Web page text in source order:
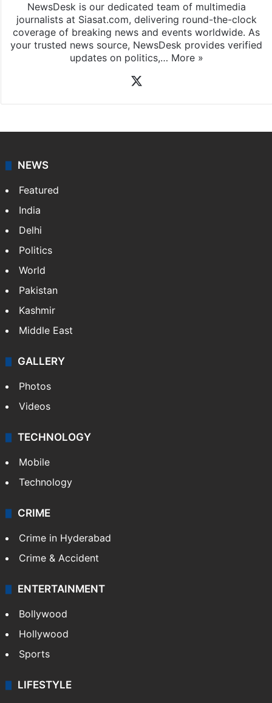
NewsDesk is our dedicated team of multimedia
journalists at Siasat.com, delivering round-the-clock
coverage of breaking news and events worldwide. As
your trusted news source, NewsDesk provides verified
updates on politics,… More »
NEWS
Featured
India
Delhi
Politics
World
Pakistan
Kashmir
Middle East
GALLERY
Photos
Videos
TECHNOLOGY
Mobile
Technology
CRIME
Crime in Hyderabad
Crime & Accident
ENTERTAINMENT
Bollywood
Hollywood
Sports
LIFESTYLE